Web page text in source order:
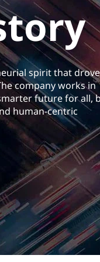
spirit that drove
company works in
future for all,
human-centric